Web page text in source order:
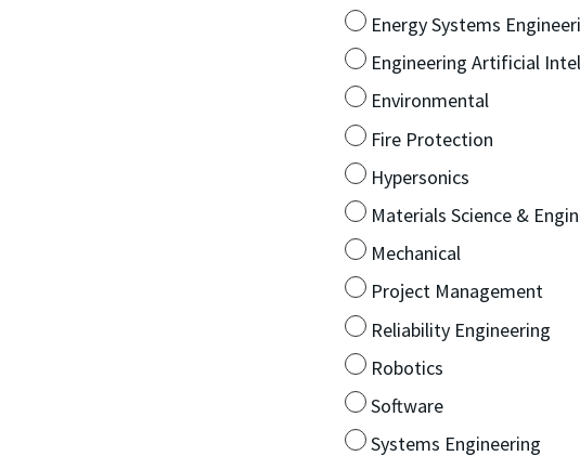
Energy Systems
Engineering Artificial
Environmental
Fire Protection
Hypersonics
Materials Science &
Mechanical
Project Management
Reliability Engineering
Robotics
Software
Systems Engineering